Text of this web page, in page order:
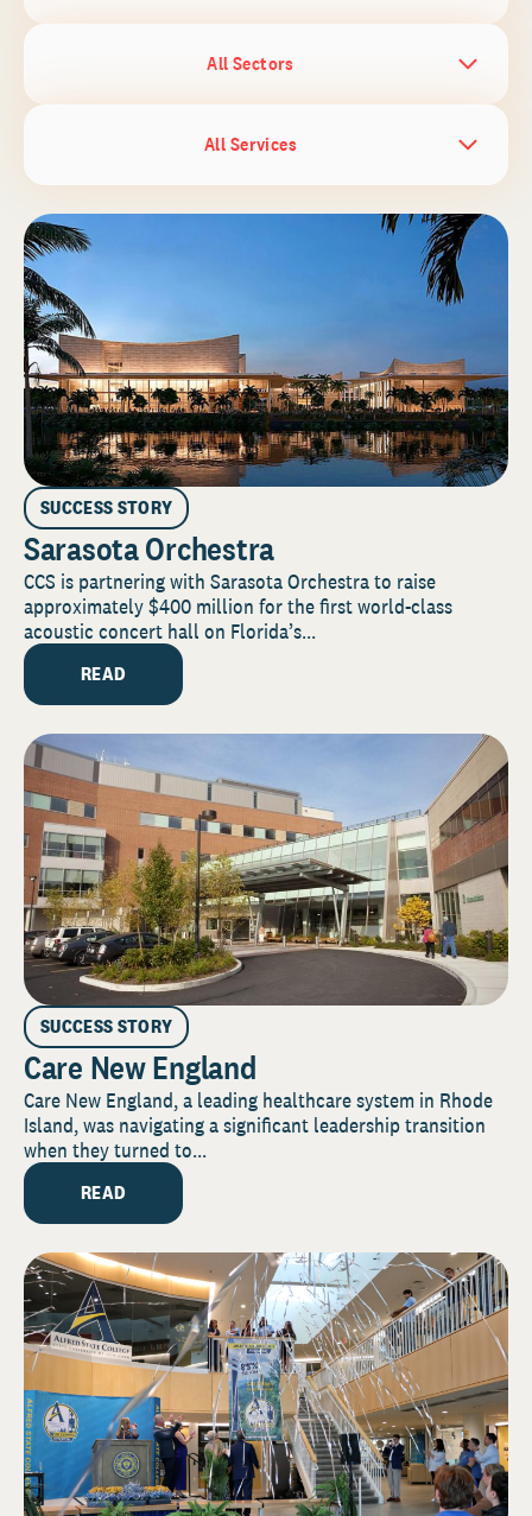
All Sectors
All Services
SUCCESS STORY
Sarasota Orchestra
CCS is partnering with Sarasota Orchestra to raise
approximately $400 million for the first world-class
acoustic concert hall on Florida’s...
READ
SUCCESS STORY
Care New England
Care New England, a leading healthcare system in Rhode
Island, was navigating a significant leadership transition
when they turned to...
READ